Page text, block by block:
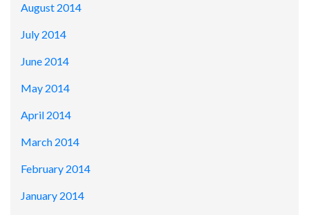
August 2014
July 2014
June 2014
May 2014
April 2014
March 2014
February 2014
January 2014